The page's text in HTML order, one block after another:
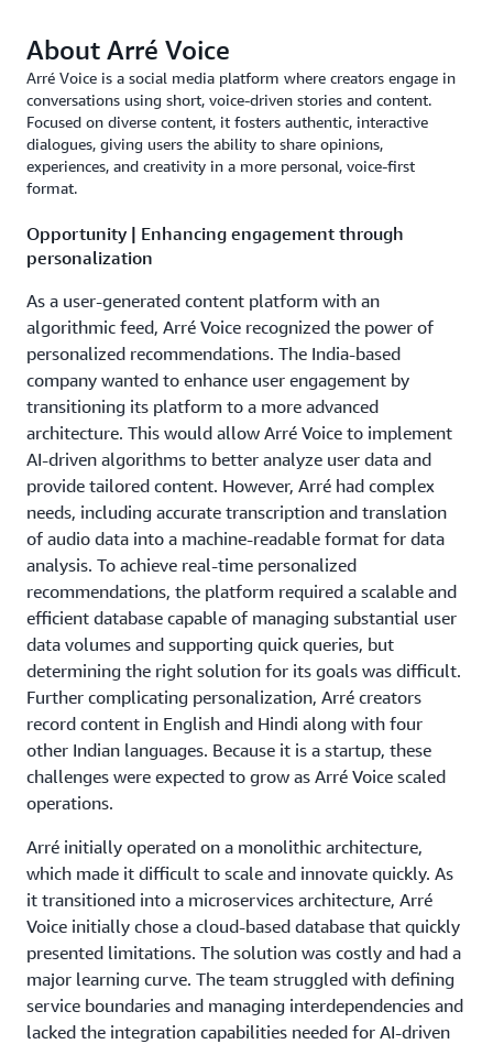
About Arré Voice
Arré Voice is a social media platform where creators engage in
conversations using short, voice-driven stories and content.
Focused on diverse content, it fosters authentic, interactive
dialogues, giving users the ability to share opinions,
experiences, and creativity in a more personal, voice-first
format.
Opportunity | Enhancing engagement through
personalization
As a user-generated content platform with an
algorithmic feed, Arré Voice recognized the power of
personalized recommendations. The India-based
company wanted to enhance user engagement by
transitioning its platform to a more advanced
architecture. This would allow Arré Voice to implement
AI-driven algorithms to better analyze user data and
provide tailored content. However, Arré had complex
needs, including accurate transcription and translation
of audio data into a machine-readable format for data
analysis. To achieve real-time personalized
recommendations, the platform required a scalable and
efficient database capable of managing substantial user
data volumes and supporting quick queries, but
determining the right solution for its goals was difficult.
Further complicating personalization, Arré creators
record content in English and Hindi along with four
other Indian languages. Because it is a startup, these
challenges were expected to grow as Arré Voice scaled
operations.
Arré initially operated on a monolithic architecture,
which made it difficult to scale and innovate quickly. As
it transitioned into a microservices architecture, Arré
Voice initially chose a cloud-based database that quickly
presented limitations. The solution was costly and had a
major learning curve. The team struggled with defining
service boundaries and managing interdependencies and
lacked the integration capabilities needed for AI-driven